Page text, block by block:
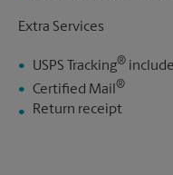
Extra Services
USPS Tracking®
Certified Mail ®
Return receipt